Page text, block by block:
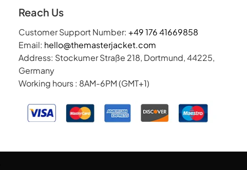
Reach Us
Customer Support Number: +49 176 41669858
Email: hello@themasterjacket.com
Address: Stockumer Straße 218, Dortmund, 44225,
Germany
Working hours : 8AM-6PM (GMT+1)